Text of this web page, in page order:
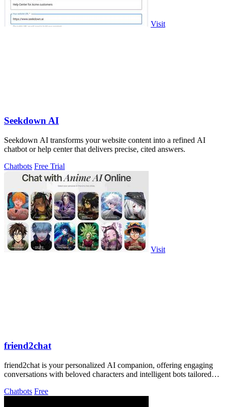
Visit
Seekdown AI
Seekdown AI transforms your website content into a refined AI
chatbot or help center that delivers precise, cited answers.
Chatbots Free Trial
Visit
friend2chat
friend2chat is your personalized AI companion, offering engaging
conversations with beloved characters and intelligent bots tailored to
Chatbots Free